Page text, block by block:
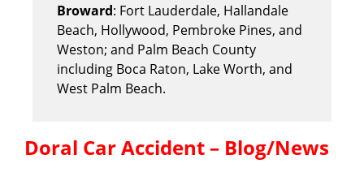
Broward: Fort Lauderdale, Hallandale
Beach, Hollywood, Pembroke Pines, and
Weston; and Palm Beach County
including Boca Raton, Lake Worth, and
West Palm Beach.
Doral Car Accident – Blog/News